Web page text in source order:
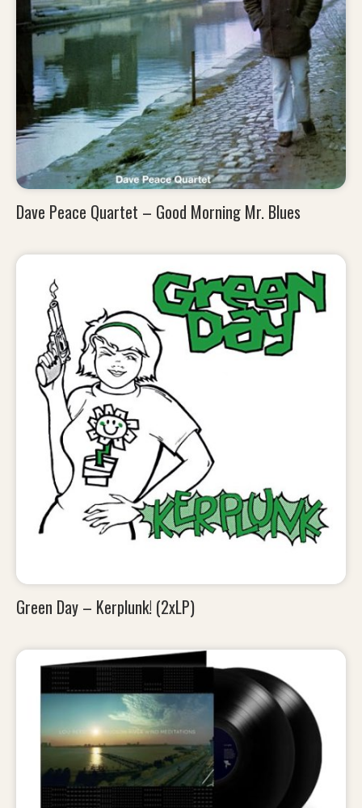
Dave Peace Quartet – Good Morning Mr. Blues
Green Day – Kerplunk! (2xLP)